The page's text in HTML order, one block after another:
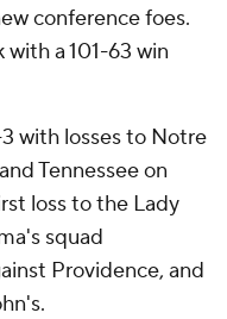
conference foes.
a 101-63 win
with losses to Notre
Tennessee on
loss to the Lady
squad
Providence, and